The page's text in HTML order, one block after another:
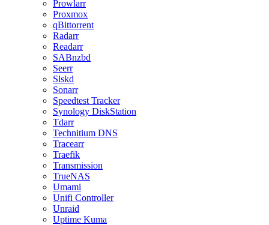
Prowlarr
Proxmox
qBittorrent
Radarr
Readarr
SABnzbd
Seerr
Slskd
Sonarr
Speedtest Tracker
Synology DiskStation
Tdarr
Technitium DNS
Tracearr
Traefik
Transmission
TrueNAS
Umami
Unifi Controller
Unraid
Uptime Kuma